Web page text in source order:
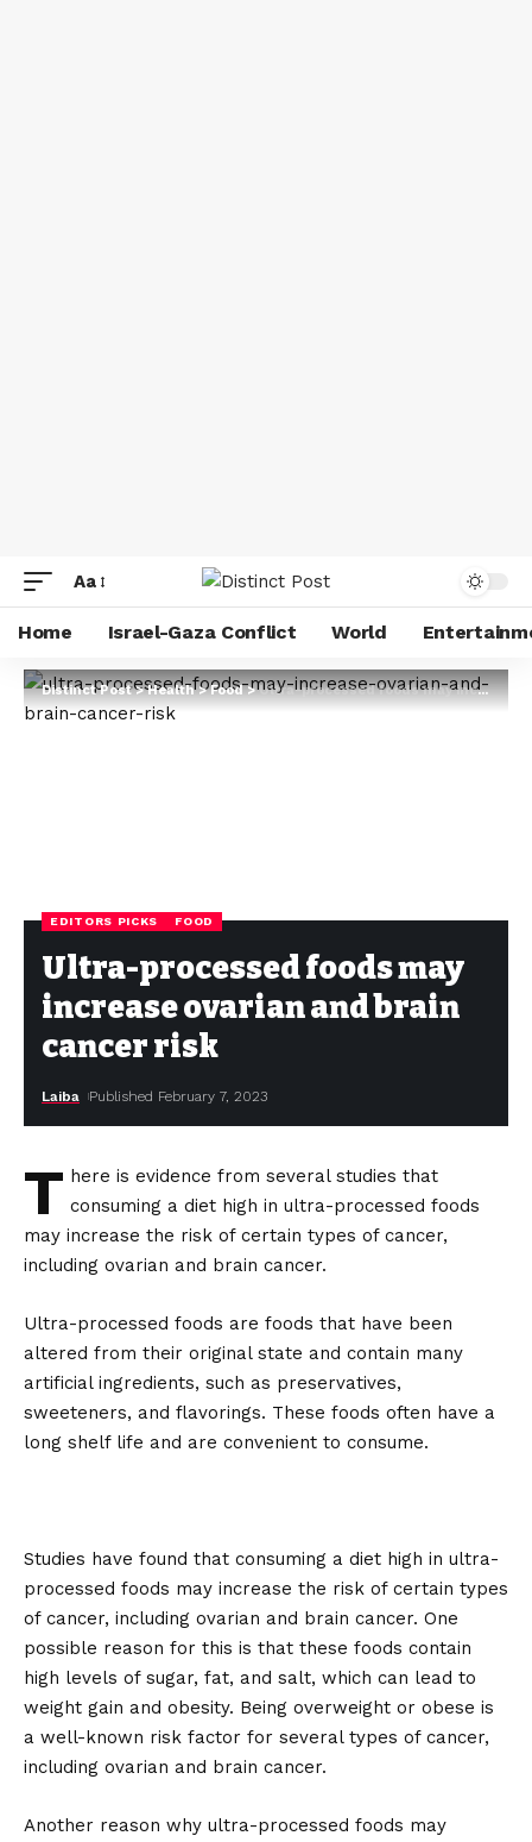
Aa
Home Israel-Gaza Conflict World
Distinct Post>Health>Food>Ultra-processed foods may increase ovarian and brain cancer risk
EDITORS PICKS FOOD
Ultra-processed foods may
increase ovarian and brain
cancer risk
Laiba Published February 7, 2023
T here is evidence from several studies that
consuming a diet high in ultra-processed foods
may increase the risk of certain types of cancer,
including ovarian and brain cancer.
Ultra-processed foods are foods that have been
altered from their original state and contain many
artificial ingredients, such as preservatives,
sweeteners, and flavorings. These foods often have a
long shelf life and are convenient to consume.
Studies have found that consuming a diet high in ultra-
processed foods may increase the risk of certain types
of cancer, including ovarian and brain cancer. One
possible reason for this is that these foods contain
high levels of sugar, fat, and salt, which can lead to
weight gain and obesity. Being overweight or obese is
a well-known risk factor for several types of cancer,
including ovarian and brain cancer.
Another reason why ultra-processed foods may